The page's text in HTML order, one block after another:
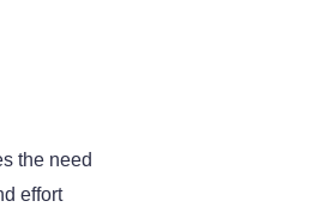
the need
effort